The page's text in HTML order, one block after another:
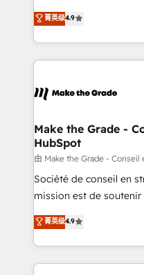
international offices and
clients, un ROI
HubSpot un vrai levier
organisation. Cela
vos processus, la
la plateforme. Nos domaines d'intervention : -
& reprise de données -
alignement Marketing /
tableaux de bord -
optimisation -
e-commerce) -
et grandes entreprises
dans des secteurs
菁英级4.9
Make the Grade -
HubSpot
由 Make the Grade -
Société de conseil en
mission est de soutenir
B2B à travers
l'intégration CRM et le
auprès de vos comptes
l'international, nous
菁英级4.9